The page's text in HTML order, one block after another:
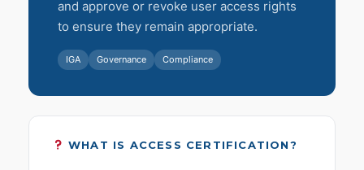
and approve or revoke user access rights
to ensure they remain appropriate.
IGA Governance Compliance
WHAT IS ACCESS CERTIFICATION?